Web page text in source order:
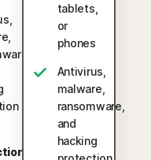
tablets,
or
phones
Antivirus,
malware,
ransomware,
and
hacking